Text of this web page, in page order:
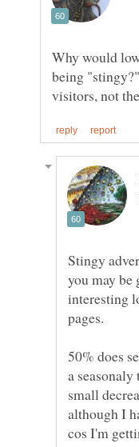
Why would
being
Stingy
you may
interesting
pages.
50% does
a
small
although I